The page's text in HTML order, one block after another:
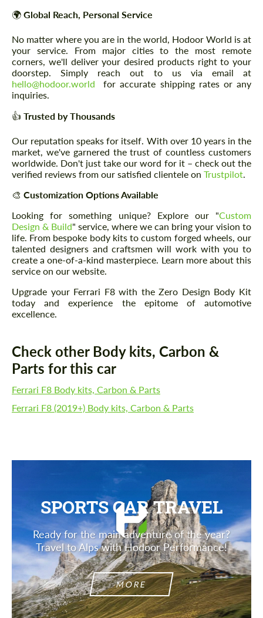
🌍 Global Reach, Personal Service
No matter where you are in the world, Hodoor World is at
your service. From major cities to the most remote
corners, we'll deliver your desired products right to your
doorstep. Simply reach out to us via email at
hello@hodoor.world
for accurate shipping rates or any
inquiries.
👍 Trusted by Thousands
Our reputation speaks for itself. With over 10 years in the
market, we've garnered the trust of countless customers
worldwide. Don't just take our word for it – check out the
verified reviews from our satisfied clientele on Trustpilot.
🎨 Customization Options Available
Looking for something unique? Explore our "Custom
Design & Build" service, where we can bring your vision to
life. From bespoke body kits to custom forged wheels, our
talented designers and craftsmen will work with you to
create a one-of-a-kind masterpiece. Learn more about this
service on our website.
Upgrade your Ferrari F8 with the Zero Design Body Kit
today and experience the epitome of automotive
excellence.
Check other Body kits, Carbon &
Parts for this car
Ferrari F8 Body kits, Carbon & Parts
Ferrari F8 (2019+) Body kits, Carbon & Parts
SPORTS CAR TRAVEL
Ready for the main adventure of the year?
Travel to Alps with Hodoor Performance!
MORE